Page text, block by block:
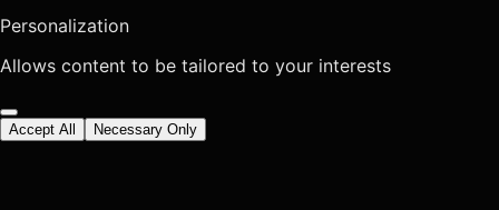
Personalization
Allows content to be tailored to your interests
Accept All Necessary Only